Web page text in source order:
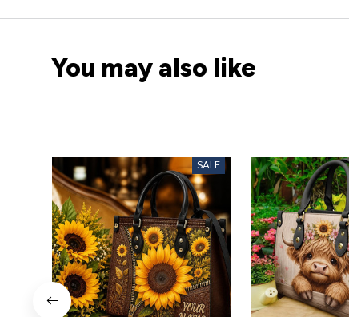
You may also like
SALE